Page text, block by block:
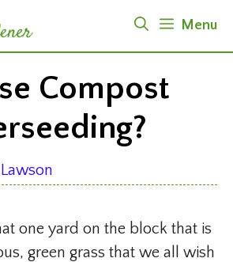
Menu
Compost
one yard on the block that is
green grass that we all wish